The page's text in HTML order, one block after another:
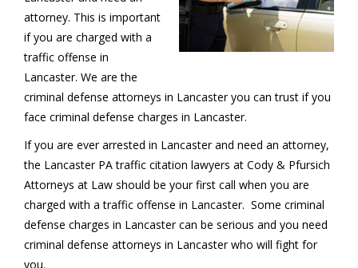
attorney. This is important
if you are charged with a
traffic offense in
Lancaster. We are the
criminal defense attorneys in Lancaster you can trust if you
face criminal defense charges in Lancaster.
If you are ever arrested in Lancaster and need an attorney,
the Lancaster PA traffic citation lawyers at Cody & Pfursich
Attorneys at Law should be your first call when you are
charged with a traffic offense in Lancaster. Some criminal
defense charges in Lancaster can be serious and you need
criminal defense attorneys in Lancaster who will fight for
you.